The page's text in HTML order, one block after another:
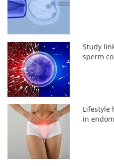
Study
sperm
Lifestyle
in